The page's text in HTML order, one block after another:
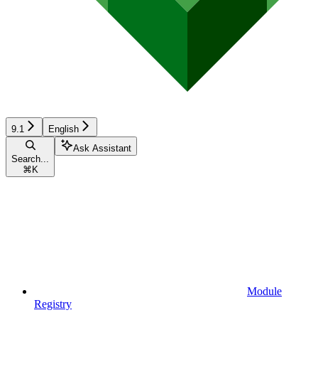
9.1 English
Search...
⌘ K
Ask Assistant
Module
Registry